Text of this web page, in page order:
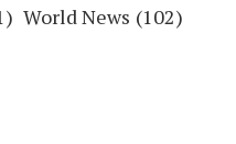
World News (102)